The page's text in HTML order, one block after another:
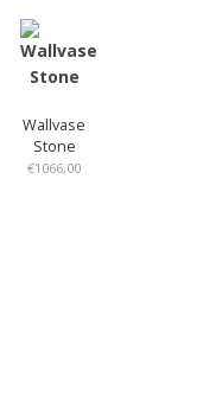
Wallvase
Stone
€1066,00